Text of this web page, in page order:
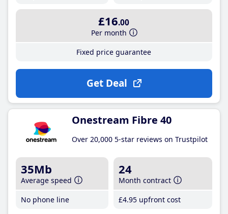
£16.00
Per month
Fixed price guarantee
Get Deal
Onestream Fibre 40
Over 20,000 5-star reviews on Trustpilot
35Mb
Average speed
No phone line
24
Month contract
£4.95 upfront cost